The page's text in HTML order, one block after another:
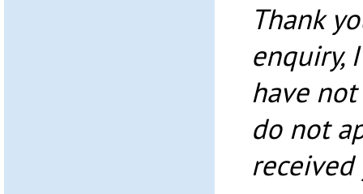
Thank
enquiry,
have
do not
received